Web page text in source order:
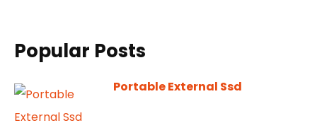
Popular Posts
Portable External Ssd